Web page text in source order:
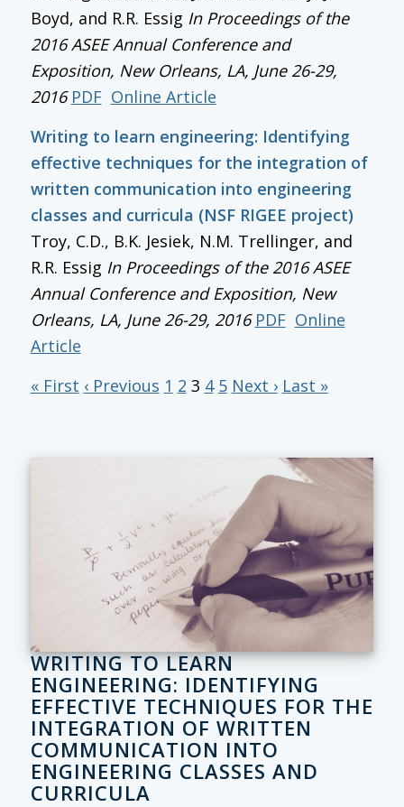
Boyd, and R.R. Essig In Proceedings of the
2016 ASEE Annual Conference and
Exposition, New Orleans, LA, June 26-29,
2016 PDF Online Article
Writing to learn engineering: Identifying
effective techniques for the integration of
written communication into engineering
classes and curricula (NSF RIGEE project)
Troy, C.D., B.K. Jesiek, N.M. Trellinger, and
R.R. Essig In Proceedings of the 2016 ASEE
Annual Conference and Exposition, New
Orleans, LA, June 26-29, 2016 PDF Online
Article
« First ‹ Previous 1 2 3 4 5 Next › Last »
WRITING TO LEARN
ENGINEERING: IDENTIFYING
EFFECTIVE TECHNIQUES FOR THE
INTEGRATION OF WRITTEN
COMMUNICATION INTO
ENGINEERING CLASSES AND
CURRICULA